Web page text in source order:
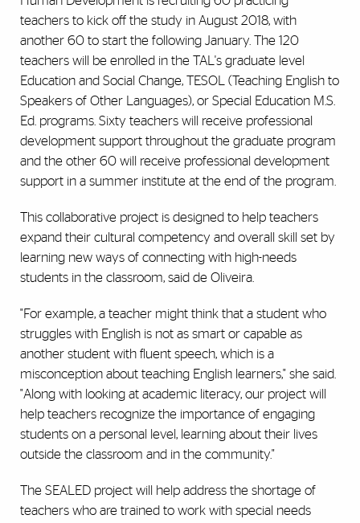
teachers to kick off the study in August 2018, with
another 60 to start the following January. The 120
teachers will be enrolled in the TAL's graduate level
Education and Social Change, TESOL (Teaching English to
Speakers of Other Languages), or Special Education M.S.
Ed. programs. Sixty teachers will receive professional
development support throughout the graduate program
and the other 60 will receive professional development
support in a summer institute at the end of the program.
This collaborative project is designed to help teachers
expand their cultural competency and overall skill set by
learning new ways of connecting with high-needs
students in the classroom, said de Oliveira.
"For example, a teacher might think that a student who
struggles with English is not as smart or capable as
another student with fluent speech, which is a
misconception about teaching English learners," she said.
"Along with looking at academic literacy, our project will
help teachers recognize the importance of engaging
students on a personal level, learning about their lives
outside the classroom and in the community."
The SEALED project will help address the shortage of
teachers who are trained to work with special needs